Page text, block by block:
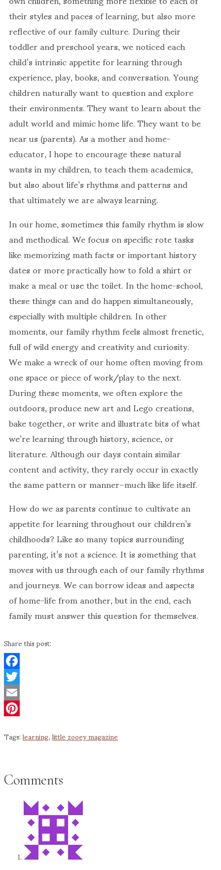
their styles and paces of learning, but also more
reflective of our family culture. During their
toddler and preschool years, we noticed each
child’s intrinsic appetite for learning through
experience, play, books, and conversation. Young
children naturally want to question and explore
their environments. They want to learn about the
adult world and mimic home life. They want to be
near us (parents). As a mother and home-
educator, I hope to encourage these natural
wants in my children, to teach them academics,
but also about life’s rhythms and patterns and
that ultimately we are always learning.
In our home, sometimes this family rhythm is slow
and methodical. We focus on specific rote tasks
like memorizing math facts or important history
dates or more practically how to fold a shirt or
make a meal or use the toilet. In the home-school,
these things can and do happen simultaneously,
especially with multiple children. In other
moments, our family rhythm feels almost frenetic,
full of wild energy and creativity and curiosity.
We make a wreck of our home often moving from
one space or piece of work/play to the next.
During these moments, we often explore the
outdoors, produce new art and Lego creations,
bake together, or write and illustrate bits of what
we’re learning through history, science, or
literature. Although our days contain similar
content and activity, they rarely occur in exactly
the same pattern or manner–much like life itself.
How do we as parents continue to cultivate an
appetite for learning throughout our children’s
childhoods? Like so many topics surrounding
parenting, it’s not a science. It is something that
moves with us through each of our family rhythms
and journeys. We can borrow ideas and aspects
of home-life from another, but in the end, each
family must answer this question for themselves.
Share this post:
Facebook
Twitter
Email
Tags:learning,little zooey magazine
Comments